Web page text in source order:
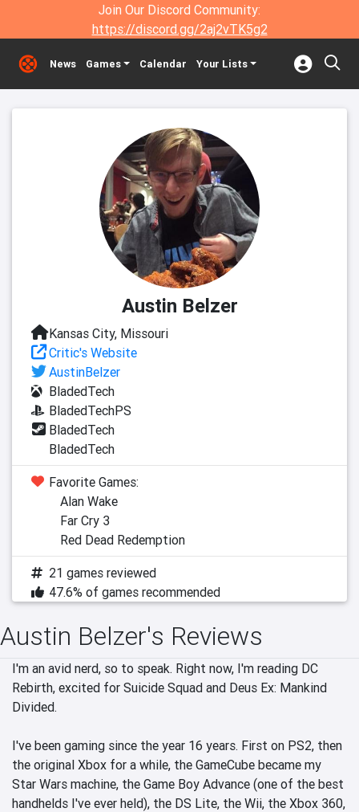
Join Our Discord Community:
https://discord.gg/2aj2vTK5g2
News Games Calendar Your Lists
Austin Belzer
Kansas City, Missouri
Critic's Website
AustinBelzer
BladedTech
BladedTechPS
BladedTech
BladedTech
Favorite Games:
Alan Wake
Far Cry 3
Red Dead Redemption
21 games reviewed
47.6% of games recommended
Austin Belzer's Reviews
I'm an avid nerd, so to speak. Right now, I'm reading DC
Rebirth, excited for Suicide Squad and Deus Ex: Mankind
Divided.
I've been gaming since the year 16 years. First on PS2, then
the original Xbox for a while, the GameCube became my
Star Wars machine, the Game Boy Advance (one of the best
handhelds I've ever held), the DS Lite, the Wii, the Xbox 360,